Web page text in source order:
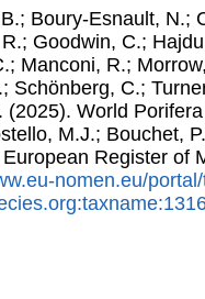
Boury-Esnault, N.;
Goodwin, C.;
Manconi, R.;
Schönberg, C.;
(2025). World
M.J.; Bouchet,
Register of
nomen.eu/